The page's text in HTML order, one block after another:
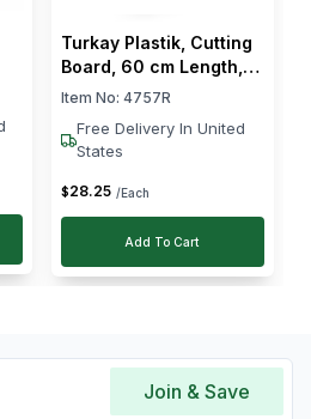
Turkay Plastik, Cutting
Board, 60 cm Length,
40 cm Width, 2 cm
Item No: 4757R
Free Delivery In United
States
$28.25 /Each
Add To Cart
Join & Save